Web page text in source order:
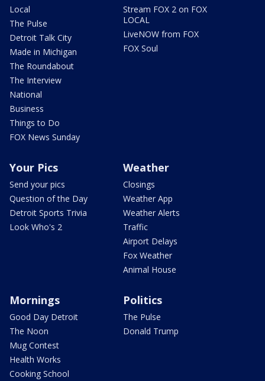
Local
The Pulse
Detroit Talk City
Made in Michigan
The Roundabout
The Interview
National
Business
Things to Do
FOX News Sunday
Stream FOX 2 on FOX
LOCAL
LiveNOW from FOX
FOX Soul
Your Pics
Send your pics
Question of the Day
Detroit Sports Trivia
Look Who's 2
Weather
Closings
Weather App
Weather Alerts
Traffic
Airport Delays
Fox Weather
Animal House
Mornings
Good Day Detroit
The Noon
Mug Contest
Health Works
Cooking School
Politics
The Pulse
Donald Trump